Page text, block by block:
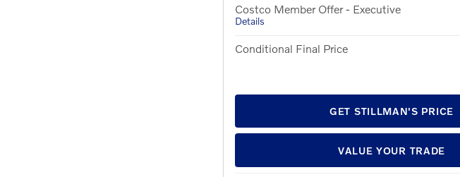
Costco Member Offer - Executive
Details
Conditional Final Price
GET STILLMAN'S PRICE
VALUE YOUR TRADE